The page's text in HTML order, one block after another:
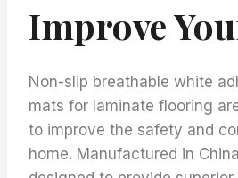
Improve
Non-slip breathable white
mats for laminate flooring
to improve the safety and
home. Manufactured in